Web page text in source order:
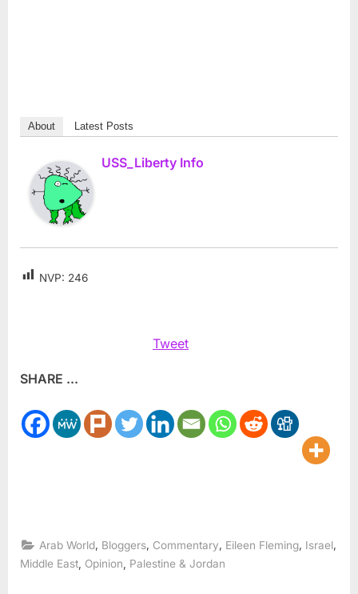
About Latest Posts
USS_Liberty Info
NVP: 246
Tweet
SHARE ...
Arab World Bloggers Commentary Eileen Fleming Israel
Middle East Opinion Palestine & Jordan